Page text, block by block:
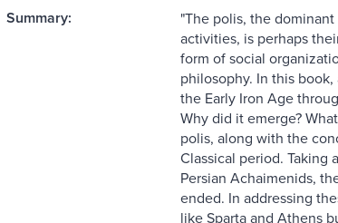
Summary:
"The polis, the
activities, is perhaps
form of social
philosophy. In this
the Early Iron Age
Why did it emerge?
polis, along with the
Classical period. Taking
Persian Achaimenids,
ended. In addressing
like Sparta and Athens